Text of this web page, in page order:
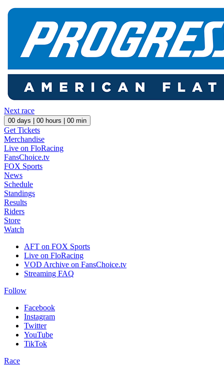
Next race
00 days | 00 hours | 00 min
Get Tickets
Merchandise
Live on FloRacing
FansChoice.tv
FOX Sports
News
Schedule
Standings
Results
Riders
Store
Watch
AFT on FOX Sports
Live on FloRacing
VOD Archive on FansChoice.tv
Streaming FAQ
Follow
Facebook
Instagram
Twitter
YouTube
TikTok
Race